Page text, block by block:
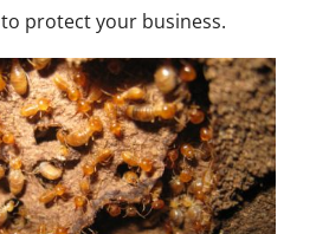
to protect your business.